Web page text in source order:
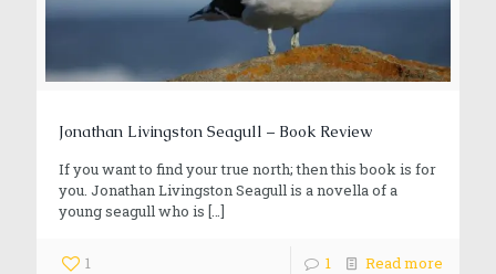
Jonathan Livingston Seagull – Book Review
If you want to find your true north; then this book is for
you. Jonathan Livingston Seagull is a novella of a
young seagull who is […]
1 1 Read more